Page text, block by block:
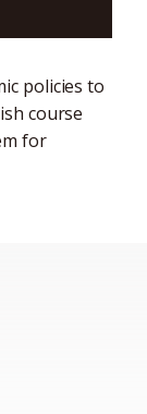
policies to
course
for